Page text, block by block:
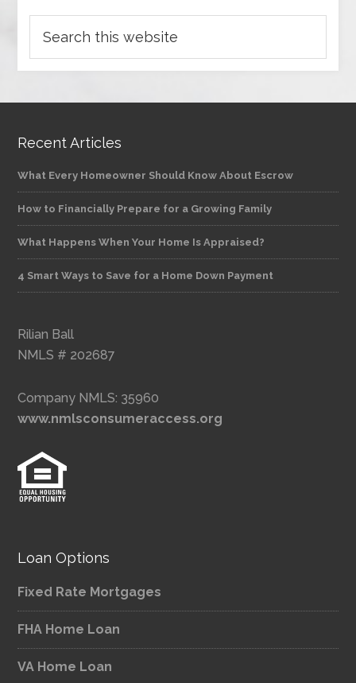
Recent Articles
What Every Homeowner Should Know About Escrow
How to Financially Prepare for a Growing Family
What Happens When Your Home Is Appraised?
4 Smart Ways to Save for a Home Down Payment
Rilian Ball
NMLS # 202687
Company NMLS: 35960
www.nmlsconsumeraccess.org
Loan Options
Fixed Rate Mortgages
FHA Home Loan
VA Home Loan